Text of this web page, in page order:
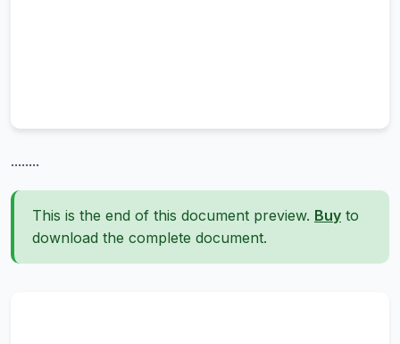
........
This is the end of this document preview. Buy to
download the complete document.